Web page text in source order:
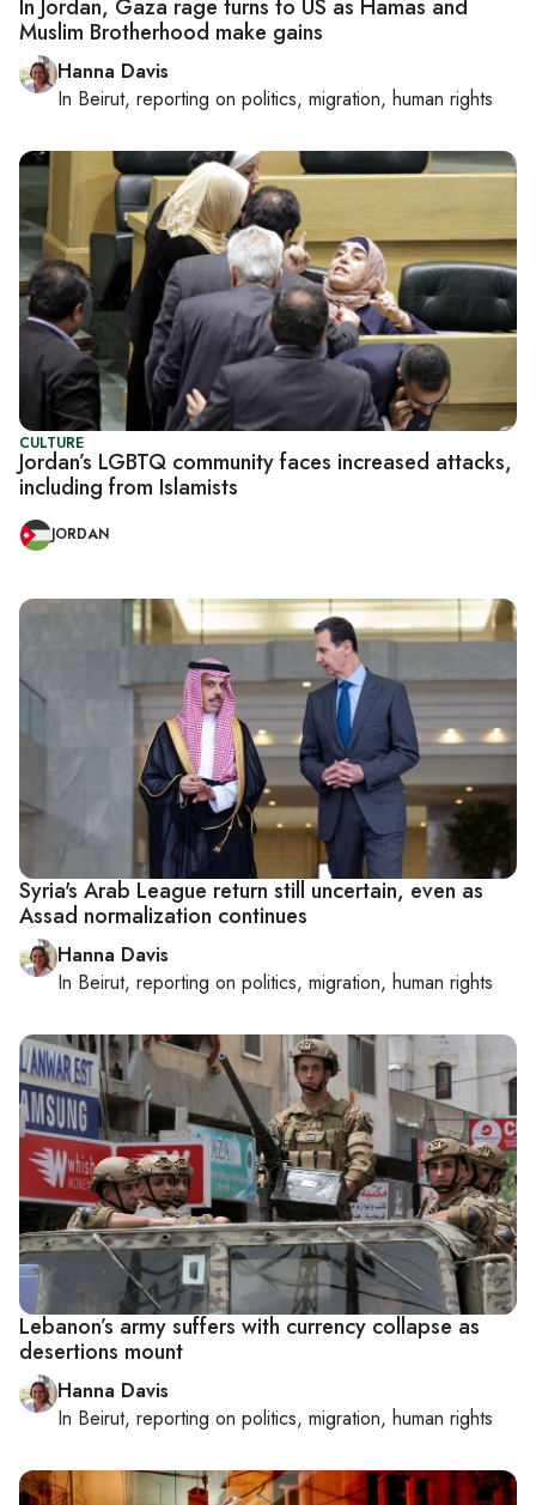
In Jordan, Gaza rage turns to US as Hamas and
Muslim Brotherhood make gains
Hanna Davis
In Beirut, reporting on politics, migration, human rights
CULTURE
Jordan’s LGBTQ community faces increased attacks,
including from Islamists
JORDAN
Syria's Arab League return still uncertain, even as
Assad normalization continues
Hanna Davis
In Beirut, reporting on politics, migration, human rights
Lebanon’s army suffers with currency collapse as
desertions mount
Hanna Davis
In Beirut, reporting on politics, migration, human rights